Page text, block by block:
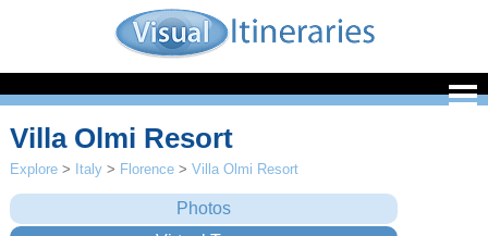
Villa Olmi Resort
Explore > Italy > Florence >Villa Olmi Resort